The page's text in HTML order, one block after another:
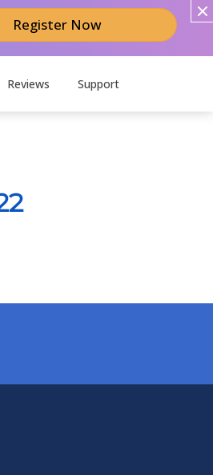
Register Now
Reviews Support